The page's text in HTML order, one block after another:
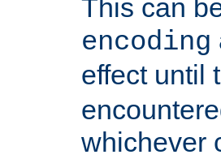
This can
encoding
effect until
whichever